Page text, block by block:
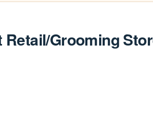
Grooming